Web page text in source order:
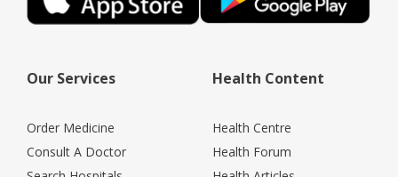
Our Services
Order Medicine
Consult A Doctor
Health Content
Health Centre
Health Forum